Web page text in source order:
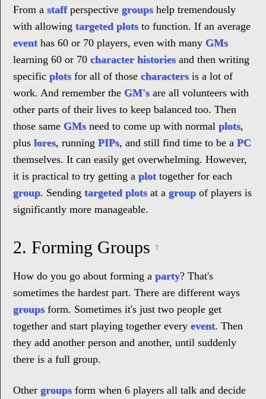
From a staffperspective groupshelp tremendously
with allowing targeted plotsto function. If an average
eventhas 60 or 70 players, even with many GMs
learning 60 or 70 character historiesand then writing
specific plotsfor all of those charactersis a lot of
work. And remember the GM'sare all volunteers with
other parts of their lives to keep balanced too. Then
those same GMsneed to come up with normal plots,
plus lores, running PIPs, and still find time to be a PC
themselves. It can easily get overwhelming. However,
it is practical to try getting a plottogether for each
group. Sending targeted plotsat a group of players is
significantly more manageable.
2. Forming Groups ↑
How do you go about forming a party? That's
sometimes the hardest part. There are different ways
groupsform. Sometimes it's just two people get
together and start playing together every event. Then
they add another person and another, until suddenly
there is a full group.
Other groupsform when 6 players all talk and decide